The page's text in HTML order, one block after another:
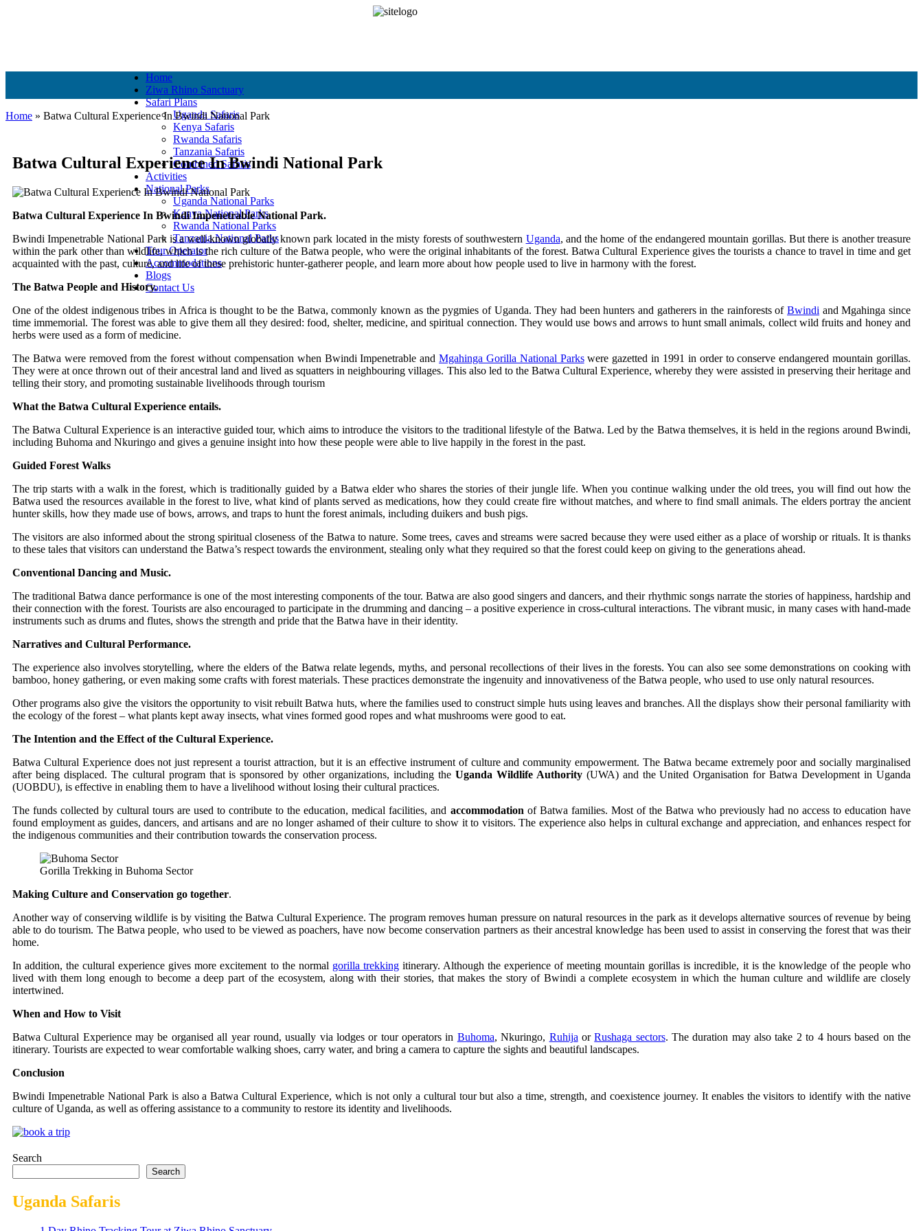
Home
Ziwa Rhino Sanctuary
Safari Plans
Uganda Safaris
Kenya Safaris
Rwanda Safaris
Tanzania Safaris
Combined Safaris
Activities
National Parks
Uganda National Parks
Kenya National Parks
Rwanda National Parks
Tanzania National Parks
Tour Operator
Accommodations
Blogs
Contact Us
Home » Batwa Cultural Experience In Bwindi National Park
Batwa Cultural Experience In Bwindi National Park
Batwa Cultural Experience In Bwindi Impenetrable National Park.
Bwindi Impenetrable National Park is a well-known globally known park located in the misty forests of southwestern Uganda, and the home of the endangered mountain gorillas. But there is another treasure
within the park other than wildlife, which is the rich culture of the Batwa people, who were the original inhabitants of the forest. Batwa Cultural Experience gives the tourists a chance to travel in time and get
acquainted with the past, culture, and life of these prehistoric hunter-gatherer people, and learn more about how people used to live in harmony with the forest.
The Batwa People and History.
One of the oldest indigenous tribes in Africa is thought to be the Batwa, commonly known as the pygmies of Uganda. They had been hunters and gatherers in the rainforests of Bwindi and Mgahinga since
time immemorial. The forest was able to give them all they desired: food, shelter, medicine, and spiritual connection. They would use bows and arrows to hunt small animals, collect wild fruits and honey and
herbs were used as a form of medicine.
The Batwa were removed from the forest without compensation when Bwindi Impenetrable andMgahinga Gorilla National Parkswere gazetted in 1991 in order to conserve endangered mountain gorillas.
They were at once thrown out of their ancestral land and lived as squatters in neighbouring villages. This also led to the Batwa Cultural Experience, whereby they were assisted in preserving their heritage and
telling their story, and promoting sustainable livelihoods through tourism
What the Batwa Cultural Experience entails.
The Batwa Cultural Experience is an interactive guided tour, which aims to introduce the visitors to the traditional lifestyle of the Batwa. Led by the Batwa themselves, it is held in the regions around Bwindi,
including Buhoma and Nkuringo and gives a genuine insight into how these people were able to live happily in the forest in the past.
Guided Forest Walks
The trip starts with a walk in the forest, which is traditionally guided by a Batwa elder who shares the stories of their jungle life. When you continue walking under the old trees, you will find out how the
Batwa used the resources available in the forest to live, what kind of plants served as medications, how they could create fire without matches, and where to find small animals. The elders portray the ancient
hunter skills, how they made use of bows, arrows, and traps to hunt the forest animals, including duikers and bush pigs.
The visitors are also informed about the strong spiritual closeness of the Batwa to nature. Some trees, caves and streams were sacred because they were used either as a place of worship or rituals. It is thanks
to these tales that visitors can understand the Batwa’s respect towards the environment, stealing only what they required so that the forest could keep on giving to the generations ahead.
Conventional Dancing and Music.
The traditional Batwa dance performance is one of the most interesting components of the tour. Batwa are also good singers and dancers, and their rhythmic songs narrate the stories of happiness, hardship and
their connection with the forest. Tourists are also encouraged to participate in the drumming and dancing – a positive experience in cross-cultural interactions. The vibrant music, in many cases with hand-made
instruments such as drums and flutes, shows the strength and pride that the Batwa have in their identity.
Narratives and Cultural Performance.
The experience also involves storytelling, where the elders of the Batwa relate legends, myths, and personal recollections of their lives in the forests. You can also see some demonstrations on cooking with
bamboo, honey gathering, or even making some crafts with forest materials. These practices demonstrate the ingenuity and innovativeness of the Batwa people, who used to use only natural resources.
Other programs also give the visitors the opportunity to visit rebuilt Batwa huts, where the families used to construct simple huts using leaves and branches. All the displays show their personal familiarity with
the ecology of the forest – what plants kept away insects, what vines formed good ropes and what mushrooms were good to eat.
The Intention and the Effect of the Cultural Experience.
Batwa Cultural Experience does not just represent a tourist attraction, but it is an effective instrument of culture and community empowerment. The Batwa became extremely poor and socially marginalised
after being displaced. The cultural program that is sponsored by other organizations, including the Uganda Wildlife Authority(UWA) and the United Organisation for Batwa Development in Uganda
(UOBDU), is effective in enabling them to have a livelihood without losing their cultural practices.
The funds collected by cultural tours are used to contribute to the education, medical facilities, and accommodation of Batwa families. Most of the Batwa who previously had no access to education have
found employment as guides, dancers, and artisans and are no longer ashamed of their culture to show it to visitors. The experience also helps in cultural exchange and appreciation, and enhances respect for
the indigenous communities and their contribution towards the conservation process.
Gorilla Trekking in Buhoma Sector
Making Culture and Conservation go together.
Another way of conserving wildlife is by visiting the Batwa Cultural Experience. The program removes human pressure on natural resources in the park as it develops alternative sources of revenue by being
able to do tourism. The Batwa people, who used to be viewed as poachers, have now become conservation partners as their ancestral knowledge has been used to assist in conserving the forest that was their
home.
In addition, the cultural experience gives more excitement to the normal gorilla trekkingitinerary. Although the experience of meeting mountain gorillas is incredible, it is the knowledge of the people who
lived with them long enough to become a deep part of the ecosystem, along with their stories, that makes the story of Bwindi a complete ecosystem in which the human culture and wildlife are closely
intertwined.
When and How to Visit
Batwa Cultural Experience may be organised all year round, usually via lodges or tour operators in Buhoma, Nkuringo, Ruhija orRushaga sectors. The duration may also take 2 to 4 hours based on the
itinerary. Tourists are expected to wear comfortable walking shoes, carry water, and bring a camera to capture the sights and beautiful landscapes.
Conclusion
Bwindi Impenetrable National Park is also a Batwa Cultural Experience, which is not only a cultural tour but also a time, strength, and coexistence journey. It enables the visitors to identify with the native
culture of Uganda, as well as offering assistance to a community to restore its identity and livelihoods.
Search
Search
Uganda Safaris